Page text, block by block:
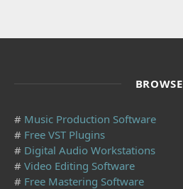
BROWSE
# Music Production Software
# Free VST Plugins
# Digital Audio Workstations
# Video Editing Software
# Free Mastering Software